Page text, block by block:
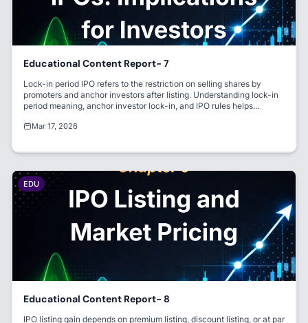
Educational Content Report- 7
Lock-in period IPO refers to the restriction on selling shares by
promoters and anchor investors after listing. Understanding lock-in
period meaning, anchor investor lock-in, and IPO rules helps
investor trust.
Mar 17, 2026
EDU
Educational Content Report- 8
IPO listing gain depends on premium listing, discount listing, or at par